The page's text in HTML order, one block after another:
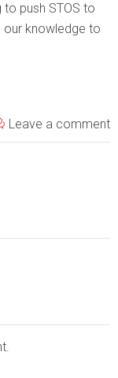
push STOS to
our knowledge to
Leave a comment